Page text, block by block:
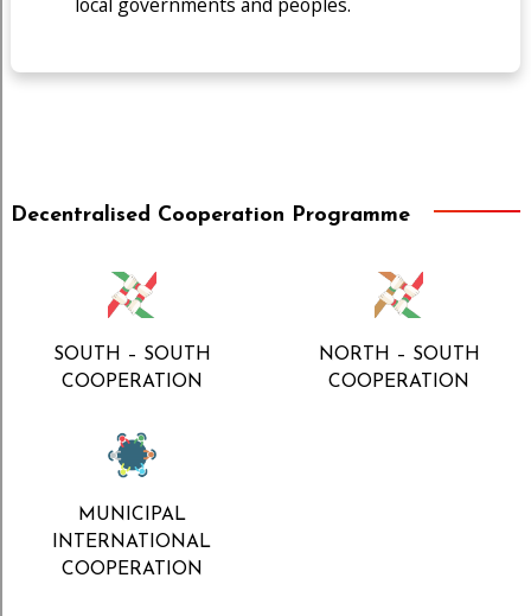
Decentralised Cooperation Programme
SOUTH – SOUTH
COOPERATION
NORTH – SOUTH
COOPERATION
MUNICIPAL
INTERNATIONAL
COOPERATION